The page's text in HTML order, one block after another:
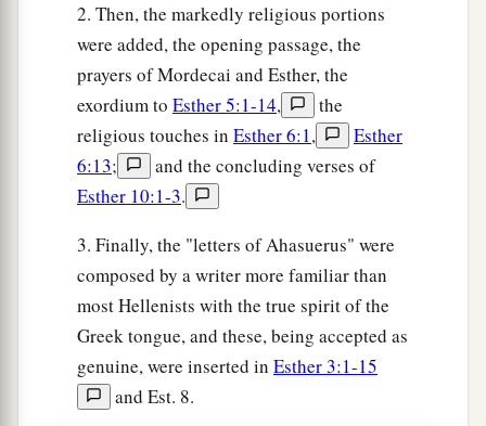
2. Then, the markedly religious portions
were added, the opening passage, the
prayers of Mordecai and Esther, the
exordium to Esther 5:1-14,
the
religious touches in Esther 6:1,
Esther
6:13;
and the concluding verses of
Esther 10:1-3.
3. Finally, the "letters of Ahasuerus" were
composed by a writer more familiar than
most Hellenists with the true spirit of the
Greek tongue, and these, being accepted as
genuine, were inserted in Esther 3:1-15
and Est. 8.